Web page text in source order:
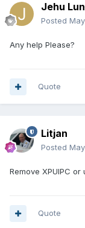
Jehu
Posted
Any help Please?
Quote
Litjan
Posted
Remove XPUIPC
Quote